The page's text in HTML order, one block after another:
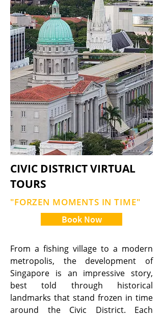
CIVIC DISTRICT VIRTUAL
TOURS
"FORZEN MOMENTS IN TIME"
Book Now
From a fishing village to a modern
metropolis, the development of
Singapore is an impressive story,
best told through historical
landmarks that stand frozen in time
around the Civic District. Each